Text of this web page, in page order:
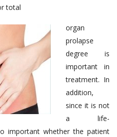
total
organ
prolapse
degree is
important in
treatment. In
addition,
since it is not
a life-
important whether the patient